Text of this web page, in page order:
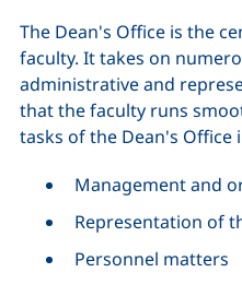
The Dean's Office is the
faculty. It takes on
administrative and
that the faculty runs
tasks of the Dean's Office
Management and
Representation of
Personnel matters